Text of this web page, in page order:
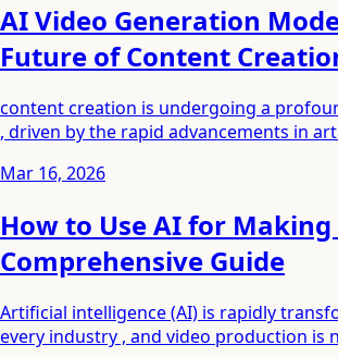
AI Video Generation
Future of Content
content creation is undergoing a
, driven by the rapid advancements in
Mar 16, 2026
How to Use AI for Making
Comprehensive Guide
Artificial intelligence (AI) is rapidly
every industry , and video production is